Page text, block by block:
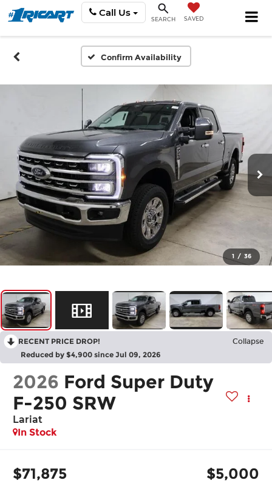
Call Us
SEARCH SAVED
Confirm Availability
1 / 36
RECENT PRICE DROP! Collapse
Reduced by $4,900 since Jul 09, 2026
2026 Ford Super Duty
F-250 SRW
Lariat
In Stock
$71,875 $5,000